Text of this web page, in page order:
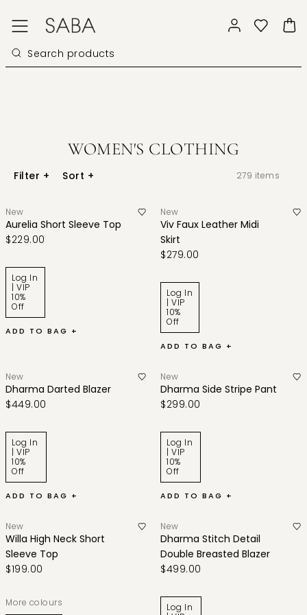
WOMEN'S CLOTHING
Filter + Sort + 279 items
New
Aurelia Short Sleeve Top
$229.00
Log In
| VIP
10%
Off
ADD TO BAG +
New
Viv Faux Leather Midi
Skirt
$279.00
Log In
| VIP
10%
Off
ADD TO BAG +
New
Dharma Darted Blazer
$449.00
Log In
| VIP
10%
Off
ADD TO BAG +
New
Dharma Side Stripe Pant
$299.00
Log In
| VIP
10%
Off
ADD TO BAG +
New
Willa High Neck Short
Sleeve Top
$199.00
More colours
New
Dharma Stitch Detail
Double Breasted Blazer
$499.00
Log In